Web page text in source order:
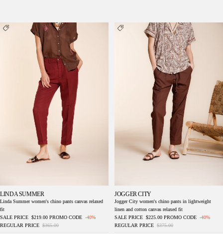
Linda Summer women's chino pants canvas
relaxed fit
LINDA SUMMER
Linda Summer women's chino pants canvas relaxed
fit
SALE PRICE $219.00 PROMO CODE -40%
REGULAR PRICE $365.00
Jogger City women's chino pants in
lightweight linen and cotton canvas relaxed fit
JOGGER CITY
Jogger City women's chino pants in lightweight
linen and cotton canvas relaxed fit
SALE PRICE $225.00 PROMO CODE -40%
REGULAR PRICE $375.00